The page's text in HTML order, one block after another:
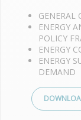
GENERAL
ENERGY
POLICY
ENERGY
ENERGY
DEMAND